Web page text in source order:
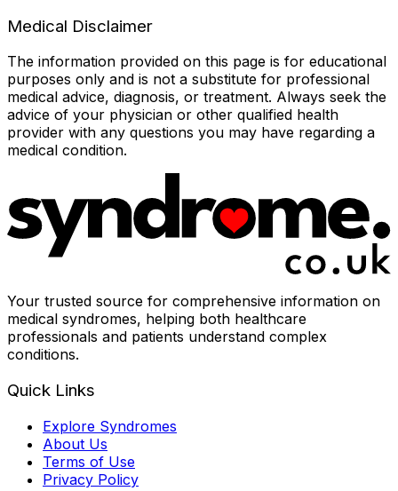
Medical Disclaimer
The information provided on this page is for educational
purposes only and is not a substitute for professional
medical advice, diagnosis, or treatment. Always seek the
advice of your physician or other qualified health
provider with any questions you may have regarding a
medical condition.
Your trusted source for comprehensive information on
medical syndromes, helping both healthcare
professionals and patients understand complex
conditions.
Quick Links
Explore Syndromes
About Us
Terms of Use
Privacy Policy